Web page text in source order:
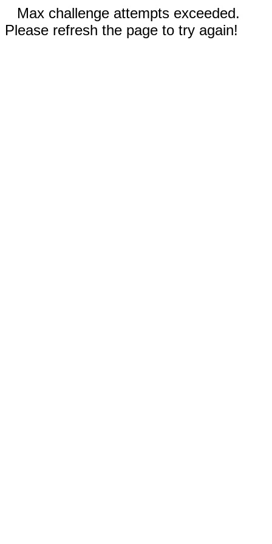
Max challenge attempts exceeded.
Please refresh the page to try again!